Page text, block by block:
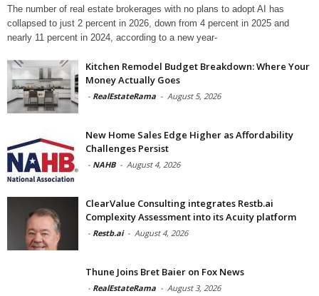
The number of real estate brokerages with no plans to adopt AI has
collapsed to just 2 percent in 2026, down from 4 percent in 2025 and
nearly 11 percent in 2024, according to a new year-
Kitchen Remodel Budget Breakdown: Where Your
Money Actually Goes
- RealEstateRama - August 5, 2026
New Home Sales Edge Higher as Affordability
Challenges Persist
- NAHB - August 4, 2026
ClearValue Consulting integrates Restb.ai
Complexity Assessment into its Acuity platform
- Restb.ai - August 4, 2026
Thune Joins Bret Baier on Fox News
- RealEstateRama - August 3, 2026